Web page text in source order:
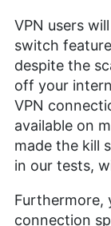
VPN users
switch
despite the
off your
VPN
available on
made the kill
in our tests,
Furthermore,
connection